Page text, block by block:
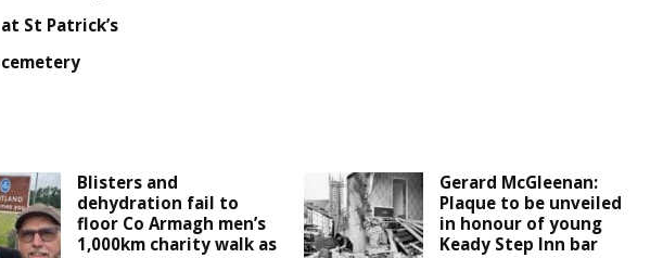
at St Patrick’s
cemetery
Blisters and
dehydration fail to
floor Co Armagh men’s
1,000km charity walk as
Gerard McGleenan:
Plaque to be unveiled
in honour of young
Keady Step Inn bar